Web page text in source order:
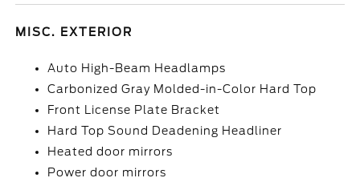
MISC. EXTERIOR
Auto High-Beam Headlamps
Carbonized Gray Molded-in-Color Hard Top
Front License Plate Bracket
Hard Top Sound Deadening Headliner
Heated door mirrors
Power door mirrors